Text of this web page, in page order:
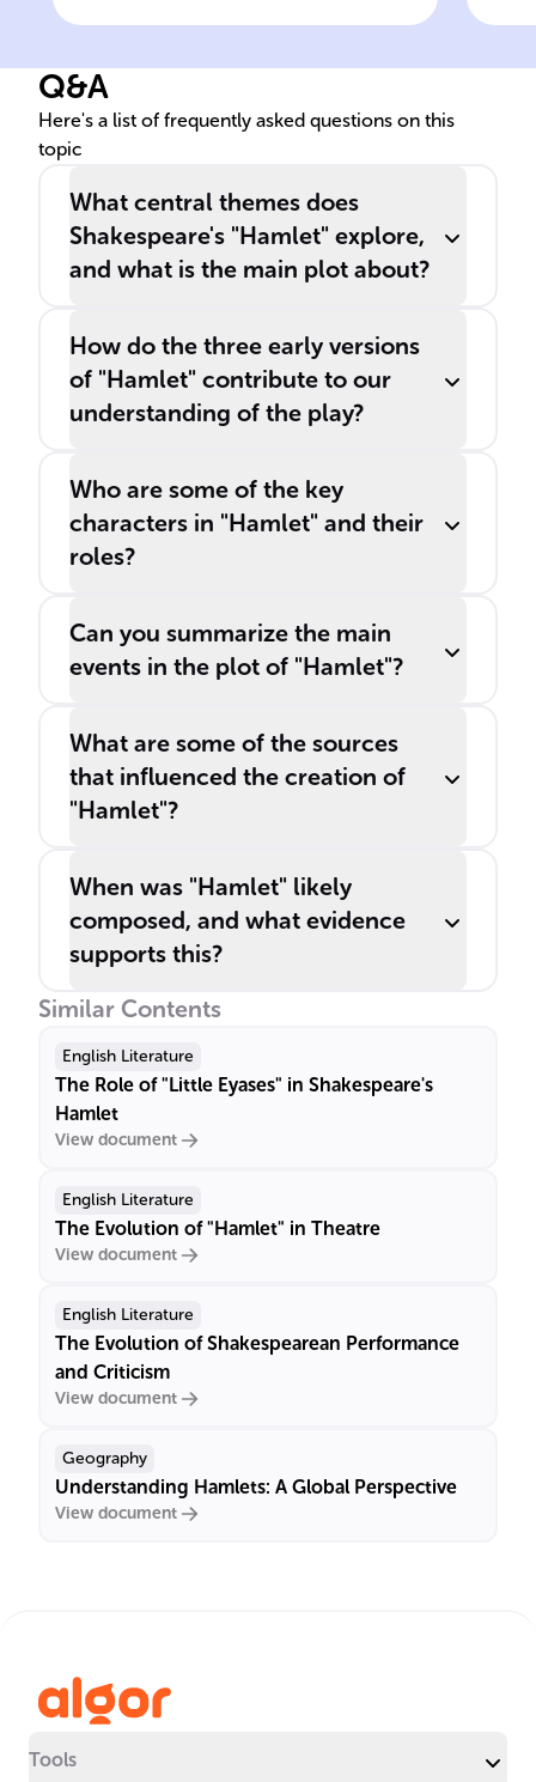
to be' soliloquy
Q&A
Here's a list of frequently asked questions on this
topic
What central themes does
Shakespeare's "Hamlet" explore,
and what is the main plot about?
How do the three early versions
of "Hamlet" contribute to our
understanding of the play?
Who are some of the key
characters in "Hamlet" and their
roles?
Can you summarize the main
events in the plot of "Hamlet"?
What are some of the sources
that influenced the creation of
"Hamlet"?
When was "Hamlet" likely
composed, and what evidence
supports this?
Similar Contents
English Literature
The Role of "Little Eyases" in Shakespeare's
Hamlet
View document
English Literature
The Evolution of "Hamlet" in Theatre
View document
English Literature
The Evolution of Shakespearean Performance
and Criticism
View document
Geography
Understanding Hamlets: A Global Perspective
View document
Tools